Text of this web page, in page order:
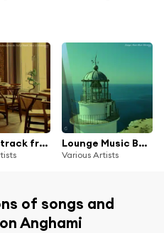
A Soundtrack from the Soul of Hotels, Bars & Restaurants Vol. 2 Lounge Music Best Selections Vol. 2
Various Artists
of songs and
Anghami